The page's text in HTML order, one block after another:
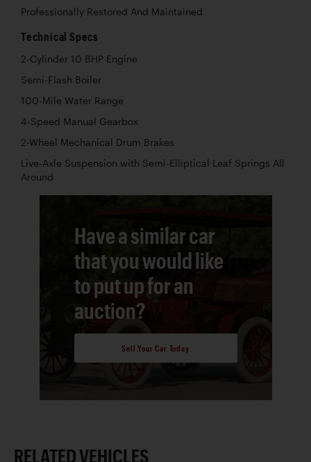
Professionally Restored And Maintained
Technical Specs
2-Cylinder 10 BHP Engine
Semi-Flash Boiler
100-Mile Water Range
4-Speed Manual Gearbox
2-Wheel Mechanical Drum Brakes
Live-Axle Suspension with Semi-Elliptical Leaf Springs All
Around
Have a similar car
that you would like
to put up for an
auction?
Sell Your Car Today
RELATED VEHICLES